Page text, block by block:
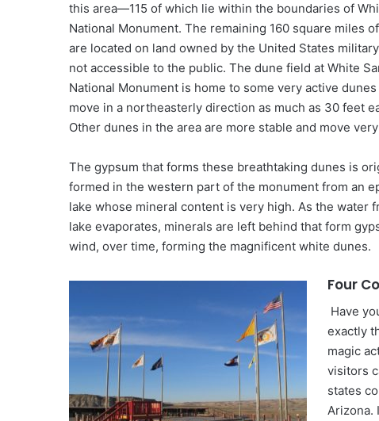
this area—115 of which lie within the boundaries of
National Monument. The remaining 160 square miles
are located on land owned by the United States
not accessible to the public. The dune field at White
National Monument is home to some very active
move in a northeasterly direction as much as 30 feet
Other dunes in the area are more stable and move
The gypsum that forms these breathtaking dunes is
formed in the western part of the monument from an
lake whose mineral content is very high. As the water
lake evaporates, minerals are left behind that form
wind, over time, forming the magnificent white dunes.
Four
Have
exactly
magic
visitors
states
Arizona.